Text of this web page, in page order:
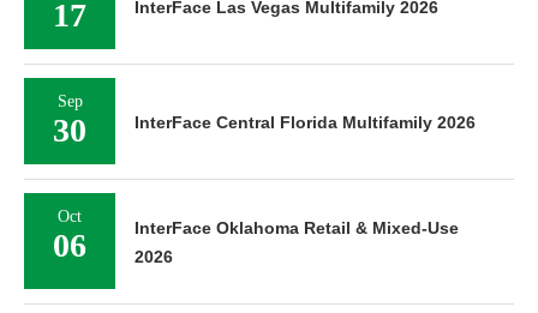
17 InterFace Las Vegas Multifamily 2026
Sep
30 InterFace Central Florida Multifamily 2026
Oct
06
InterFace Oklahoma Retail & Mixed-Use
2026